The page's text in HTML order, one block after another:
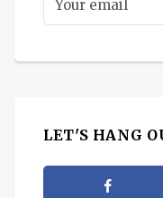
LET'S HANG